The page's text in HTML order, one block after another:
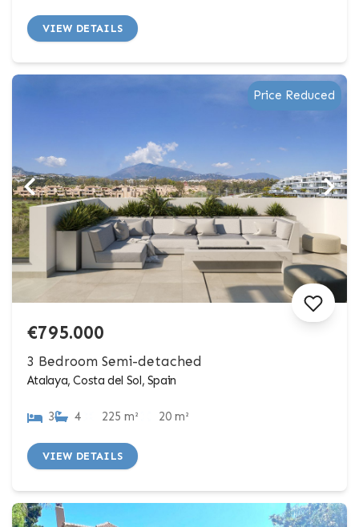
VIEW DETAILS
Price Reduced
€795.000
3 Bedroom Semi-detached
Atalaya, Costa del Sol, Spain
3 4 225 m² 20 m²
VIEW DETAILS